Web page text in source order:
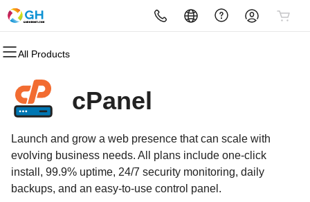
All Products
All Products
Domains
Domain Registration
Bulk Registration
Domain Transfer
All Products
Websites
Website Builder
WordPress
All Products
Hosting
cPanel
WordPress
Web Hosting Plus
All Products
Security
Website Security
SSL
Managed SSL Service
All Products
Marketing
Email Marketing
SEO
All Products
Email
Microsoft 365
Professional Email
cPanel
Launch and grow a web presence that can scale with
evolving business needs. All plans include one-click
install, 99.9% uptime, 24/7 security monitoring, daily
backups, and an easy-to-use control panel.